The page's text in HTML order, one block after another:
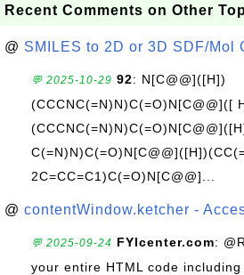
Recent Comments on Other
@ SMILES to 2D or 3D SDF/Mol
💬 2025-10-29 92: N[C@@]([H])
(CCCNC(=N)N)C(=O)N[C@@]([
2C=CC=C1)C(=O)N[C@@]...
@ contentWindow.ketcher -
💬 2025-09-24 FYIcenter.com:
your entire HTML code